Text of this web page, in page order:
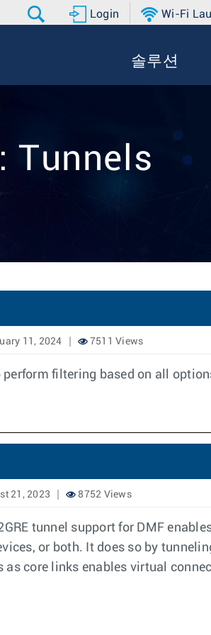
Login Wi-Fi
솔루션
Tunnels
11, 2024 7511 Views
filtering based on all
21, 2023 8752 Views
tunnel support for DMF
or both. It does so by
core links enables virtual